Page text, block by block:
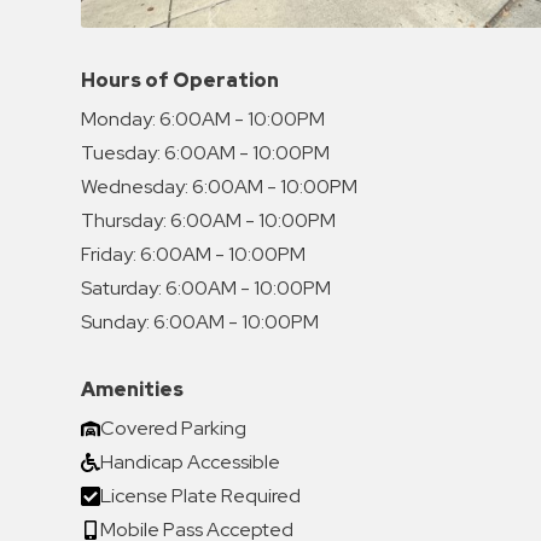
Hours of Operation
Monday:6:00AM - 10:00PM
Tuesday:6:00AM - 10:00PM
Wednesday:6:00AM - 10:00PM
Thursday:6:00AM - 10:00PM
Friday:6:00AM - 10:00PM
Saturday:6:00AM - 10:00PM
Sunday:6:00AM - 10:00PM
Amenities
Covered Parking
Handicap Accessible
License Plate Required
Mobile Pass Accepted